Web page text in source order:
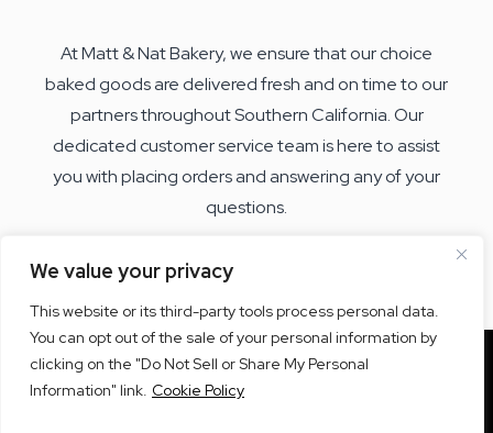
We value your privacy
This website or its third-party tools process personal data.
You can opt out of the sale of your personal information by
clicking on the "Do Not Sell or Share My Personal
Information" link. Cookie Policy
At Matt & Nat Bakery, we ensure that our choice
baked goods are delivered fresh and on time to our
partners throughout Southern California. Our
dedicated customer service team is here to assist
you with placing orders and answering any of your
questions.
© 2026 Matt & Nat Bakery.